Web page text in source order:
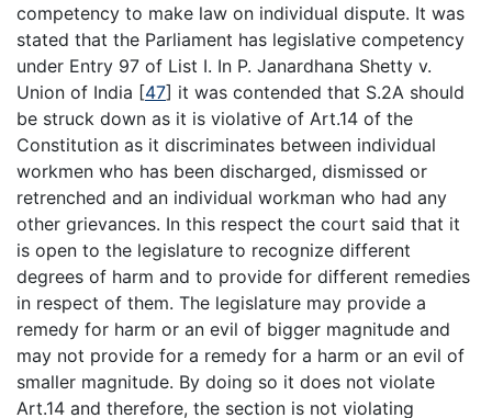
competency to make law on individual dispute. It was
stated that the Parliament has legislative competency
under Entry 97 of List I. In P. Janardhana Shetty v.
Union of India [47] it was contended that S.2A should
be struck down as it is violative of Art.14 of the
Constitution as it discriminates between individual
workmen who has been discharged, dismissed or
retrenched and an individual workman who had any
other grievances. In this respect the court said that it
is open to the legislature to recognize different
degrees of harm and to provide for different remedies
in respect of them. The legislature may provide a
remedy for harm or an evil of bigger magnitude and
may not provide for a remedy for a harm or an evil of
smaller magnitude. By doing so it does not violate
Art.14 and therefore, the section is not violating